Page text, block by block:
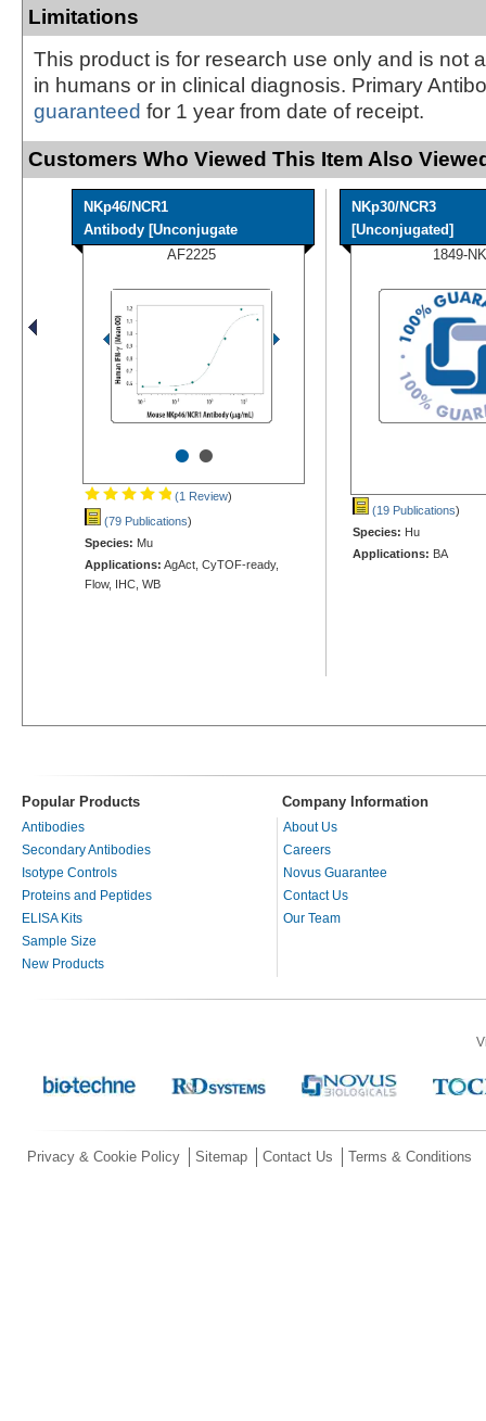
Limitations
This product is for research use only and is not
in humans or in clinical diagnosis. Primary
guaranteed for 1 year from date of receipt.
Customers Who Viewed This Item Also
NKp46/NCR1
Antibody [Unconjugate
AF2225
••
(1 Review)
(79 Publications)
Species: Mu
Applications: AgAct, CyTOF-ready,
Flow, IHC, WB
NKp30/NCR3
[Unconjugated]
1849-NK
(19 Publications)
Species: Hu
Applications: BA
Popular Products Company Information
Antibodies
Secondary Antibodies
Isotype Controls
Proteins and Peptides
ELISA Kits
Sample Size
New Products
About Us
Careers
Novus Guarantee
Contact Us
Our Team
Privacy & Cookie Policy Sitemap Contact Us Terms & Conditions